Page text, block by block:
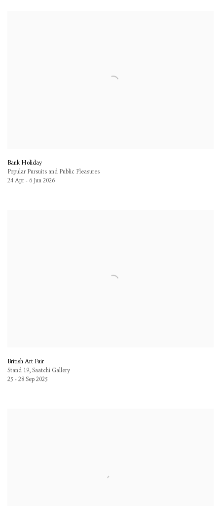
Bank Holiday
Popular Pursuits and Public Pleasures
24 Apr - 6 Jun 2026
British Art Fair
Stand 19, Saatchi Gallery
25 - 28 Sep 2025